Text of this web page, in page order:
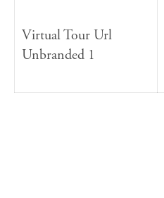
Virtual Tour Url
Unbranded 1